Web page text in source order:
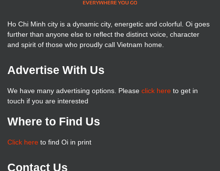
Ho Chi Minh city is a dynamic city, energetic and colorful. Oi goes
further than anyone else to reflect the distinct voice, character
and spirit of those who proudly call Vietnam home.
Advertise With Us
We have many advertising options. Please click here to get in
touch if you are interested
Where to Find Us
Click here to find Oi in print
Contact Us